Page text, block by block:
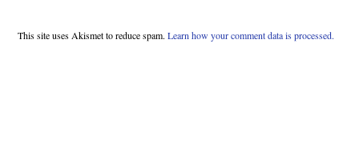
This site uses Akismet to reduce spam. Learn how your comment data is processed.